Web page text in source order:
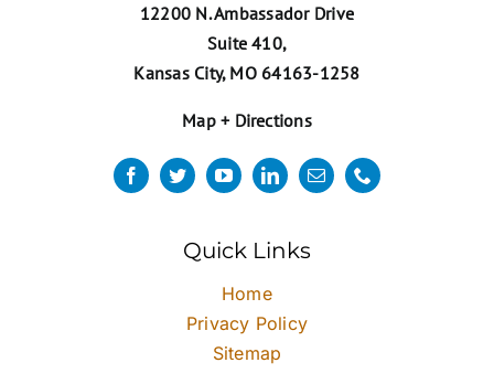
12200 N. Ambassador Drive
Suite 410,
Kansas City, MO 64163-1258
Map + Directions
Quick Links
Home
Privacy Policy
Sitemap